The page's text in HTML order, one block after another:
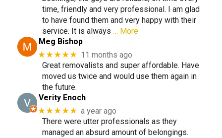
time, friendly and very professional. I am glad
to have found them and very happy with their
service. It is always … More
Meg Bishop
★★★★★ 11 months ago
Great removalists and super affordable. Have
moved us twice and would use them again in
the future.
Verity Enoch
★★★★★ a year ago
There were utter professionals as they
managed an absurd amount of belongings.